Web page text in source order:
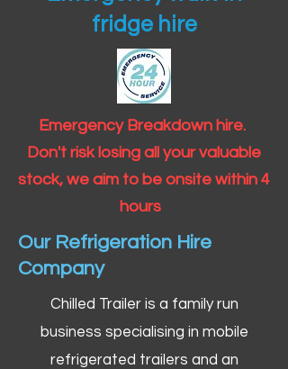
fridge hire
Emergency Breakdown hire.
Don't risk losing all your valuable
stock, we aim to be onsite within 4
hours
Our Refrigeration Hire
Company
Chilled Trailer is a family run
business specialising in mobile
refrigerated trailers and an